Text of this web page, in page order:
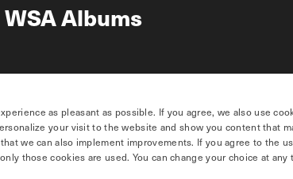
WSA Albums
as pleasant as possible. If you agree, we also use
your visit to the website and show you content that
we can also implement improvements. If you agree to the
those cookies are used. You can change your choice at any